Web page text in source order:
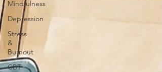
Mindfulness
Depression
Stress
&
Burnout
CBT